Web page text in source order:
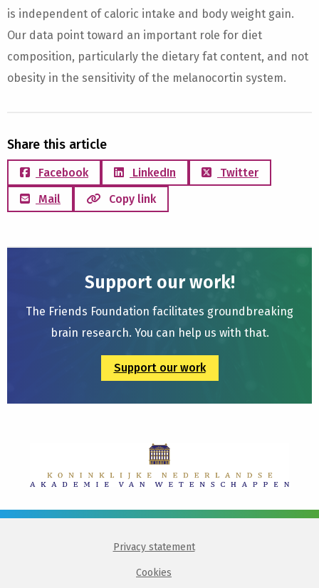
is independent of caloric intake and body weight gain.
Our data point toward an important role for diet
composition, particularly the dietary fat content, and not
obesity in the sensitivity of the melanocortin system.
Share this article
Facebook LinkedIn
Twitter
Mail
Copy link
Support our work!
The Friends Foundation facilitates groundbreaking
brain research. You can help us with that.
Support our work
Privacy statement
Cookies